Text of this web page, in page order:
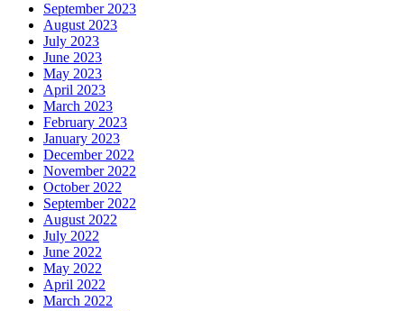
September 2023
August 2023
July 2023
June 2023
May 2023
April 2023
March 2023
February 2023
January 2023
December 2022
November 2022
October 2022
September 2022
August 2022
July 2022
June 2022
May 2022
April 2022
March 2022